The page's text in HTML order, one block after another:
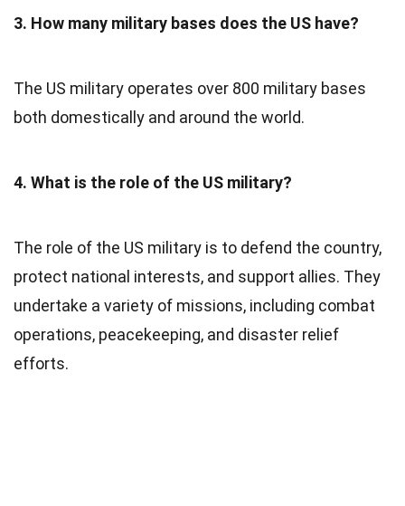
3. How many military bases does the US have?
The US military operates over 800 military bases
both domestically and around the world.
4. What is the role of the US military?
The role of the US military is to defend the country,
protect national interests, and support allies. They
undertake a variety of missions, including combat
operations, peacekeeping, and disaster relief
efforts.